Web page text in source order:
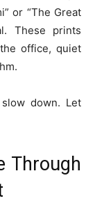
or “The Great
These prints
office, quiet
down. Let
Through